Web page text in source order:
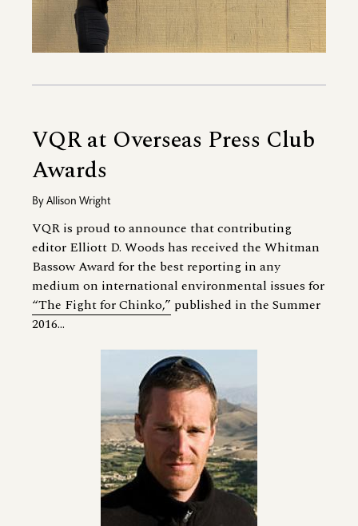
VQR at Overseas Press Club
Awards
By Allison Wright
VQR is proud to announce that contributing
editor Elliott D. Woods has received the Whitman
Bassow Award for the best reporting in any
medium on international environmental issues for
“The Fight for Chinko,” published in the Summer
2016...